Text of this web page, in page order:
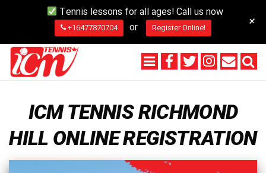
ICM TENNIS RICHMOND
HILL ONLINE REGISTRATION
Tennis lessons for all ages! Call us now
+16477870704 or Register Online! +